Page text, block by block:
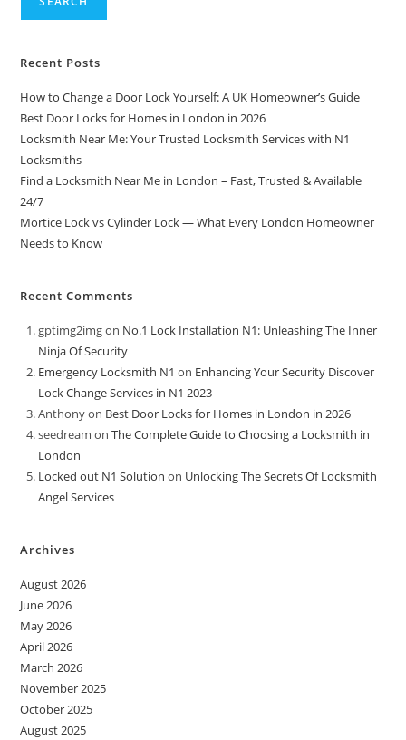
Recent Posts
How to Change a Door Lock Yourself: A UK Homeowner’s Guide
Best Door Locks for Homes in London in 2026
Locksmith Near Me: Your Trusted Locksmith Services with N1
Locksmiths
Find a Locksmith Near Me in London – Fast, Trusted & Available
24/7
Mortice Lock vs Cylinder Lock — What Every London Homeowner
Needs to Know
Recent Comments
gptimg2imgon No.1 Lock Installation N1: Unleashing The Inner
Ninja Of Security
Emergency Locksmith N1 on Enhancing Your Security Discover
Lock Change Services in N1 2023
Anthonyon Best Door Locks for Homes in London in 2026
seedream onThe Complete Guide to Choosing a Locksmith in
London
Locked out N1 Solution on Unlocking The Secrets Of Locksmith
Angel Services
Archives
August 2026
June 2026
May 2026
April 2026
March 2026
November 2025
October 2025
August 2025